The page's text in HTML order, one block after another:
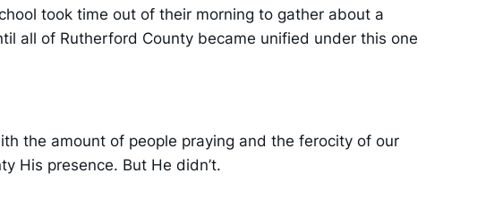
took time out of their morning to gather about a
all of Rutherford County became unified under this one
the amount of people praying and the ferocity of our
His presence. But He didn’t.